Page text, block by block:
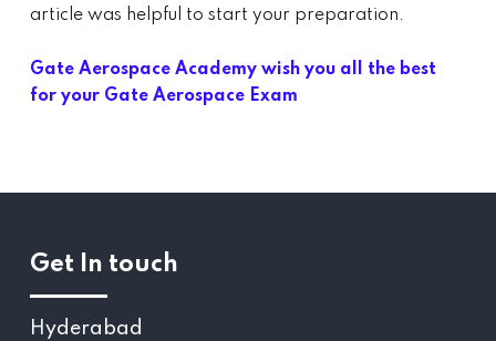
article was helpful to start your preparation.
Gate Aerospace Academy wish you all the best
for your Gate Aerospace Exam
Get In touch
Hyderabad